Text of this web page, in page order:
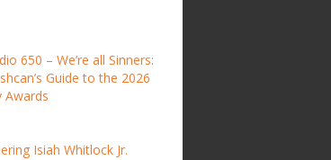
650 – We’re all Sinners:
Guide to the 2026
Awards
Isiah Whitlock Jr.